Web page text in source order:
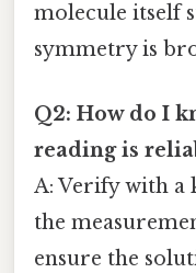
molecule itself
symmetry is
Q2: How do I
reading is
A: Verify with a
the
ensure the